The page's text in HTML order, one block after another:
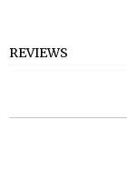
REVIEWS